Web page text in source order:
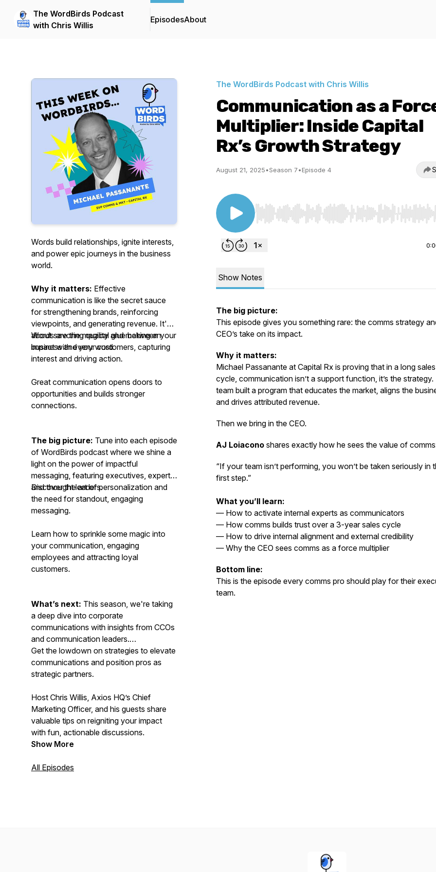
The WordBirds Podcast
with Chris Willis
EpisodesAbout
Words build relationships, ignite interests,
and power epic journeys in the business
world.
Why it matters: Effective
communication is like the secret sauce
for strengthening brands, reinforcing
viewpoints, and generating revenue. It's
about savoring quality and making an
impact with every word.
Words are the magical glue between your
business and your customers, capturing
interest and driving action.
Great communication opens doors to
opportunities and builds stronger
connections.
The big picture: Tune into each episode
of WordBirds podcast where we shine a
light on the power of impactful
messaging, featuring executives, experts,
and thought leaders.
Discover the art of personalization and
the need for standout, engaging
messaging.
Learn how to sprinkle some magic into
your communication, engaging
employees and attracting loyal
customers.
What’s next: This season, we're taking
a deep dive into corporate
communications with insights from CCOs
and communication leaders.
Get the lowdown on strategies to elevate
communications and position pros as
strategic partners.
Host Chris Willis, Axios HQ’s Chief
Marketing Officer, and his guests share
valuable tips on reigniting your impact
with fun, actionable discussions.
Show More
All Episodes
The WordBirds Podcast with Chris Willis
Communication as a
Multiplier: Inside Capital
Rx’s Growth Strategy
August 21, 2025•Season 7•Episode 4
Use Left/Right to seek, Home/End to jump to start
Show Notes
The big picture:
This episode gives you something rare: the comms strategy
CEO’s take on its impact.
Why it matters:
Michael Passanante at Capital Rx is proving that in a long sales
cycle, communication isn’t a support function, it’s the strategy.
team built a program that educates the market, aligns the
and drives attributed revenue.
Then we bring in the CEO.
AJ Loiacono shares exactly how he sees the value of
“If your team isn’t performing, you won’t be taken seriously in
first step.”
What you’ll learn:
— How to activate internal experts as communicators
— How comms builds trust over a 3-year sales cycle
— How to drive internal alignment and external credibility
— Why the CEO sees comms as a force multiplier
Bottom line:
This is the episode every comms pro should play for their
team.